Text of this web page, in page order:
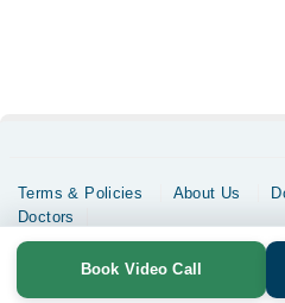
Book Video Call
Terms & Policies About Us
Doctors
Copyrights @ Marham Inc. All rights